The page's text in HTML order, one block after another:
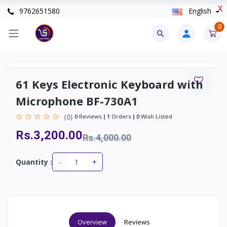
X
9762651580 English
0
61 Keys Electronic Keyboard with
Microphone BF-730A1
(0) 0 Reviews 1 Orders 0 Wish Listed
Rs.3,200.00Rs.4,000.00
Quantity : - +
Overview Reviews